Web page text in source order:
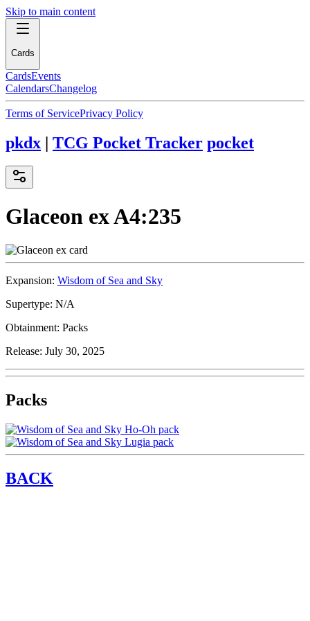
Skip to main content
Cards
CardsEvents
CalendarsChangelog
Terms of ServicePrivacy Policy
pkdx | TCG Pocket Tracker pocket
Glaceon exA4:235
Expansion: Wisdom of Sea and Sky
Supertype: N/A
Obtainment: Packs
Release: July 30, 2025
Packs
BACK